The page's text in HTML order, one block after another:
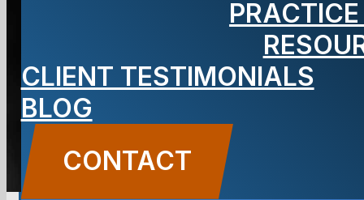
CLIENT TESTIMONIALS
BLOG
CONTACT
NJ Lawyer
CONTACT US